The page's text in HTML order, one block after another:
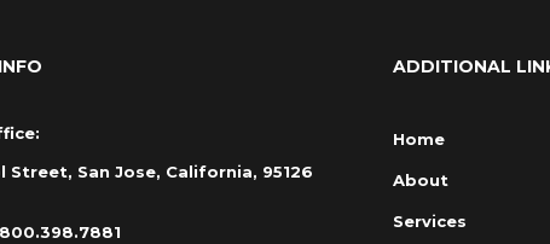
Street, San Jose, California, 95126
ADDITIONAL
Home
About
Services